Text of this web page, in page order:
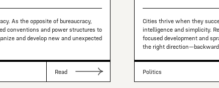
As the opposite of bureaucracy,
conventions and power structures to
and develop new and unexpected
Read
Cities thrive when they
intelligence and simplicity.
focused development and
the right
Politics